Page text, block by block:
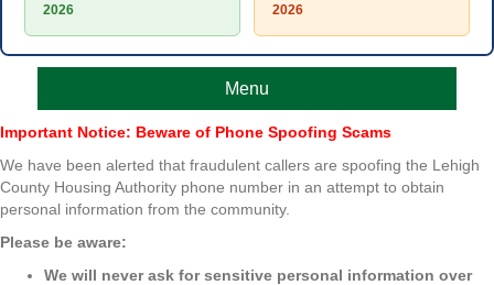
2026
2026
Menu
Important Notice: Beware of Phone Spoofing Scams
We have been alerted that fraudulent callers are spoofing the Lehigh
County Housing Authority phone number in an attempt to obtain
personal information from the community.
Please be aware:
We will never ask for sensitive personal information over